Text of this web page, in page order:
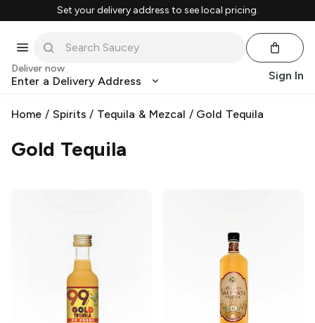
Set your delivery address to see local pricing.
Deliver now
Enter a Delivery Address Sign In
Home / Spirits / Tequila & Mezcal / Gold Tequila
Gold Tequila